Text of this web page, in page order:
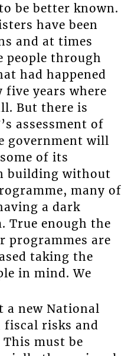
be better known.
have been
and at times
people through
had happened
years where
But there is
assessment of
government will
of its
building without
many of
a dark
True enough the
programmes are
taking the
in mind. We
a new National
fiscal risks and
must be